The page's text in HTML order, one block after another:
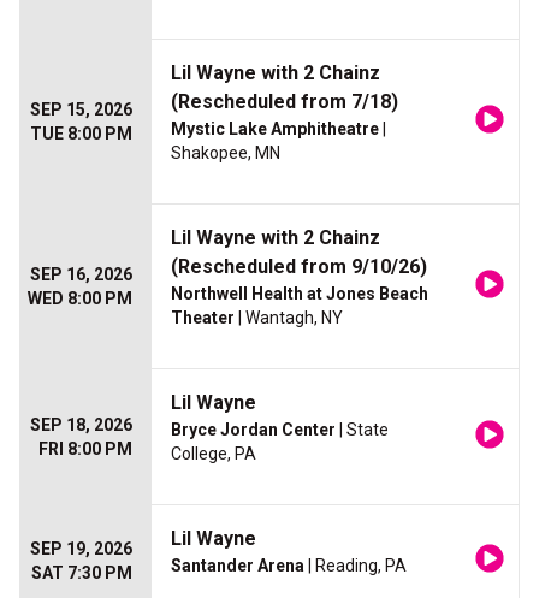
SEP 15, 2026
TUE 8:00 PM
Lil Wayne with 2 Chainz
(Rescheduled from 7/18)
Mystic Lake Amphitheatre
Shakopee, MN
SEP 16, 2026
WED 8:00 PM
Lil Wayne with 2 Chainz
(Rescheduled from 9/10/26)
Northwell Health at Jones Beach
Theater | Wantagh, NY
SEP 18, 2026
FRI 8:00 PM
Lil Wayne
Bryce Jordan Center | State
College, PA
SEP 19, 2026
SAT 7:30 PM
Lil Wayne
Santander Arena | Reading, PA